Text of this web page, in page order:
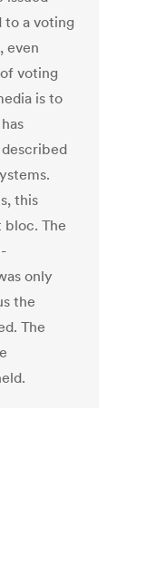
a voting
even
voting
is to
this
bloc. The
only
the
The